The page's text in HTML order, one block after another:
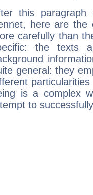
this paragraph
here are the
carefully than
the texts
general: they
is a complex
to